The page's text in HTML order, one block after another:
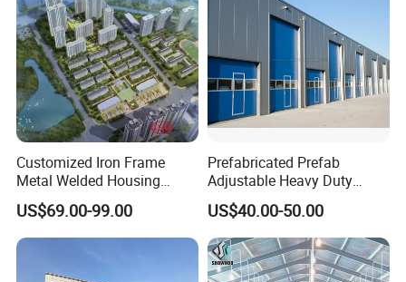
Customized Iron Frame
Metal Welded Housing
Versatile Steel Structure for
Residence
US$69.00-99.00
Prefabricated Prefab
Adjustable Heavy Duty
Large Span Metal Modular
Mobile Steel Structure Metal
Building Industrial Hall
Factory Workshop Amazon
Warehouse
US$40.00-50.00